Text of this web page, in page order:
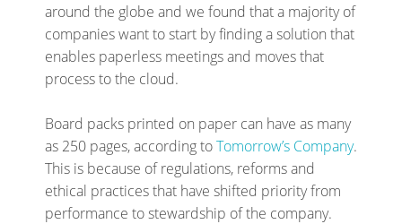
around the globe and we found that a majority of
companies want to start by finding a solution that
enables paperless meetings and moves that
process to the cloud.
Board packs printed on paper can have as many
as 250 pages, according toTomorrow’s Company.
This is because of regulations, reforms and
ethical practices that have shifted priority from
performance to stewardship of the company.